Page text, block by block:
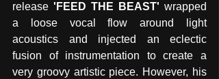
release 'FEED THE BEAST' wrapped
a loose vocal flow around light
acoustics and injected an eclectic
fusion of instrumentation to create a
very groovy artistic piece. However, his